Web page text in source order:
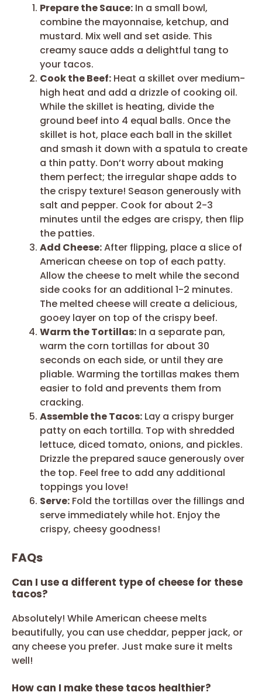
Prepare the Sauce: In a small bowl,
combine the mayonnaise, ketchup, and
mustard. Mix well and set aside. This
creamy sauce adds a delightful tang to
your tacos.
Cook the Beef: Heat a skillet over medium-
high heat and add a drizzle of cooking oil.
While the skillet is heating, divide the
ground beef into 4 equal balls. Once the
skillet is hot, place each ball in the skillet
and smash it down with a spatula to create
a thin patty. Don’t worry about making
them perfect; the irregular shape adds to
the crispy texture! Season generously with
salt and pepper. Cook for about 2-3
minutes until the edges are crispy, then flip
the patties.
Add Cheese:After flipping, place a slice of
American cheese on top of each patty.
Allow the cheese to melt while the second
side cooks for an additional 1-2 minutes.
The melted cheese will create a delicious,
gooey layer on top of the crispy beef.
Warm the Tortillas: In a separate pan,
warm the corn tortillas for about 30
seconds on each side, or until they are
pliable. Warming the tortillas makes them
easier to fold and prevents them from
cracking.
Assemble the Tacos: Lay a crispy burger
patty on each tortilla. Top with shredded
lettuce, diced tomato, onions, and pickles.
Drizzle the prepared sauce generously over
the top. Feel free to add any additional
toppings you love!
Serve: Fold the tortillas over the fillings and
serve immediately while hot. Enjoy the
crispy, cheesy goodness!
FAQs
Can I use a different type of cheese for these
tacos?
Absolutely! While American cheese melts
beautifully, you can use cheddar, pepper jack, or
any cheese you prefer. Just make sure it melts
well!
How can I make these tacos healthier?